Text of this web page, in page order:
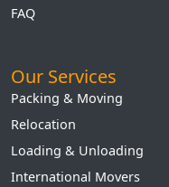
FAQ
Our Services
Packing & Moving
Relocation
Loading & Unloading
International Movers